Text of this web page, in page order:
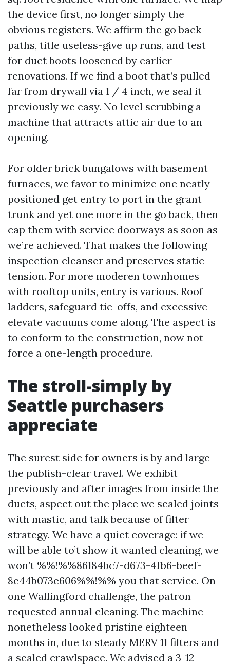
the device first, no longer simply the
obvious registers. We affirm the go back
paths, title useless-give up runs, and test
for duct boots loosened by earlier
renovations. If we find a boot that’s pulled
far from drywall via 1 / 4 inch, we seal it
previously we easy. No level scrubbing a
machine that attracts attic air due to an
opening.
For older brick bungalows with basement
furnaces, we favor to minimize one neatly-
positioned get entry to port in the grant
trunk and yet one more in the go back, then
cap them with service doorways as soon as
we’re achieved. That makes the following
inspection cleanser and preserves static
tension. For more moderen townhomes
with rooftop units, entry is various. Roof
ladders, safeguard tie-offs, and excessive-
elevate vacuums come along. The aspect is
to conform to the construction, now not
force a one-length procedure.
The stroll-simply by
Seattle purchasers
appreciate
The surest side for owners is by and large
the publish-clear travel. We exhibit
previously and after images from inside the
ducts, aspect out the place we sealed joints
with mastic, and talk because of filter
strategy. We have a quiet coverage: if we
will be able to’t show it wanted cleaning, we
won’t %%!%%86184bc7-d673-4fb6-beef-
8e44b073e606%%!%% you that service. On
one Wallingford challenge, the patron
requested annual cleaning. The machine
nonetheless looked pristine eighteen
months in, due to steady MERV 11 filters and
a sealed crawlspace. We advised a 3-12